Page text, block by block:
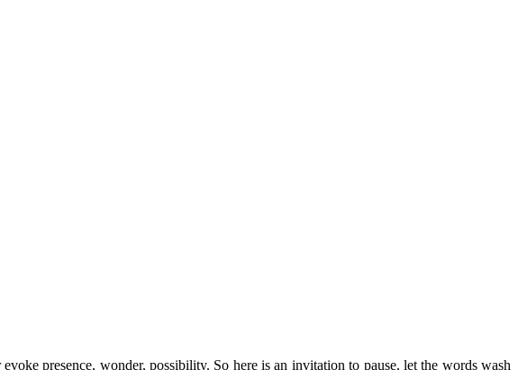
presence, wonder, possibility. So here is an invitation to pause, let the words wash